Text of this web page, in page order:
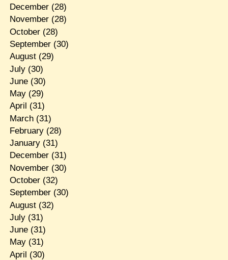
December(28)
November(28)
October(28)
September(30)
August(29)
July(30)
June(30)
May(29)
April (31)
March(31)
February(28)
January(31)
December(31)
November(30)
October(32)
September(30)
August(32)
July(31)
June(31)
May(31)
April (30)